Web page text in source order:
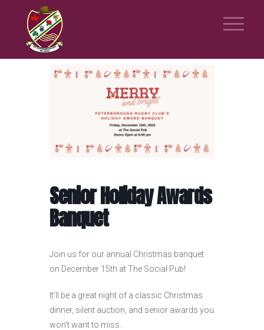
Senior Holiday Awards
Banquet
Join us for our annual Christmas banquet
on December 15th at The Social Pub!
It’ll be a great night of a classic Christmas
dinner, silent auction, and senior awards you
won’t want to miss.